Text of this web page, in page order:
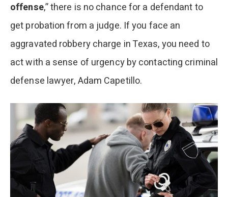
offense,” there is no chance for a defendant to
get probation from a judge. If you face an
aggravated robbery charge in Texas, you need to
act with a sense of urgency by contacting criminal
defense lawyer, Adam Capetillo.